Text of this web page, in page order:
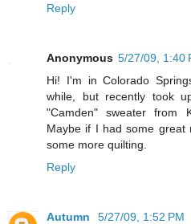
Reply
Anonymous 5/27/09, 1:40
Hi! I'm in Colorado
while, but recently took
"Camden" sweater from
Maybe if I had some
some more quilting.
Reply
Autumn
5/27/09, 1:52 PM